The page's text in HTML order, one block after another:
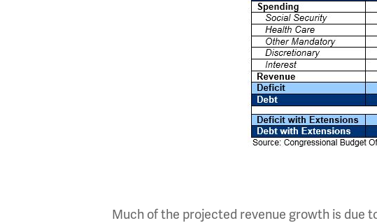
Much of the projected revenue growth is due